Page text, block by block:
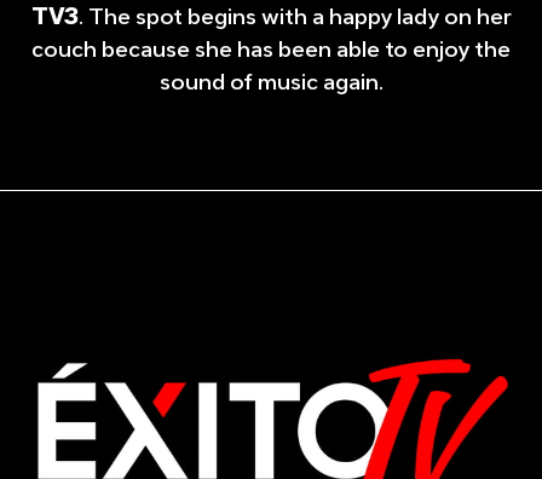
TV3. The spot begins with a happy lady on her
couch because she has been able to enjoy the
sound of music again.